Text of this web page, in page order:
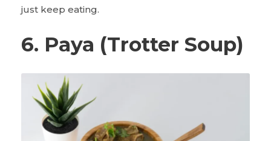
just keep eating.
6. Paya (Trotter Soup)